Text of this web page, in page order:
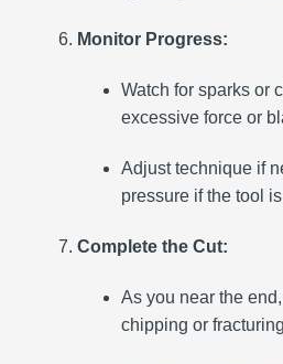
Monitor Progress:
Watch for sparks or
excessive force or
Adjust technique if
pressure if the tool
Complete the Cut:
As you near the
chipping or